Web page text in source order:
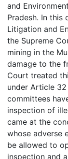
and
Pradesh. In this
Litigation and
the Supreme
mining in the
damage to the
Court treated
under Article
committees
inspection of
came at the
whose adverse
be allowed to
inspection and